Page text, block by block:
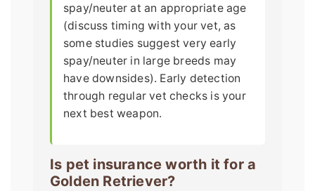
spay/neuter at an appropriate age
(discuss timing with your vet, as
some studies suggest very early
spay/neuter in large breeds may
have downsides). Early detection
through regular vet checks is your
next best weapon.
Is pet insurance worth it for a
Golden Retriever?